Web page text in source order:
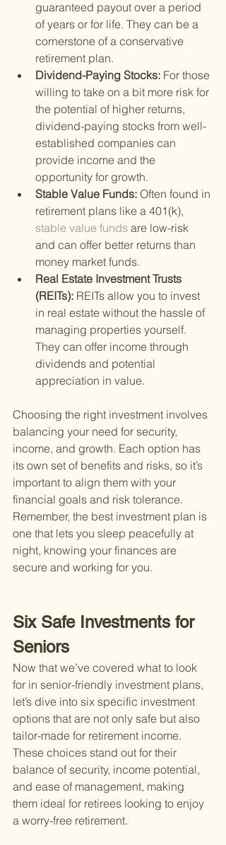
guaranteed payout over a period
of years or for life. They can be a
cornerstone of a conservative
retirement plan.
Dividend-Paying Stocks: For those
willing to take on a bit more risk for
the potential of higher returns,
dividend-paying stocks from well-
established companies can
provide income and the
opportunity for growth.
Stable Value Funds: Often found in
retirement plans like a 401(k),
stable value funds are low-risk
and can offer better returns than
money market funds.
Real Estate Investment Trusts
(REITs): REITs allow you to invest
in real estate without the hassle of
managing properties yourself.
They can offer income through
dividends and potential
appreciation in value.
Choosing the right investment involves
balancing your need for security,
income, and growth. Each option has
its own set of benefits and risks, so it’s
important to align them with your
financial goals and risk tolerance.
Remember, the best investment plan is
one that lets you sleep peacefully at
night, knowing your finances are
secure and working for you.
Six Safe Investments for
Seniors
Now that we’ve covered what to look
for in senior-friendly investment plans,
let’s dive into six specific investment
options that are not only safe but also
tailor-made for retirement income.
These choices stand out for their
balance of security, income potential,
and ease of management, making
them ideal for retirees looking to enjoy
a worry-free retirement.